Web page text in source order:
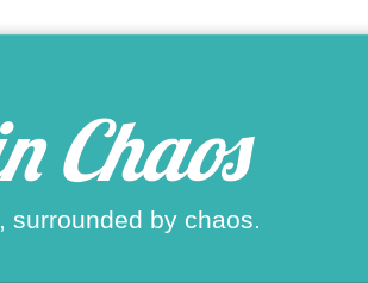
Chaos
by chaos.